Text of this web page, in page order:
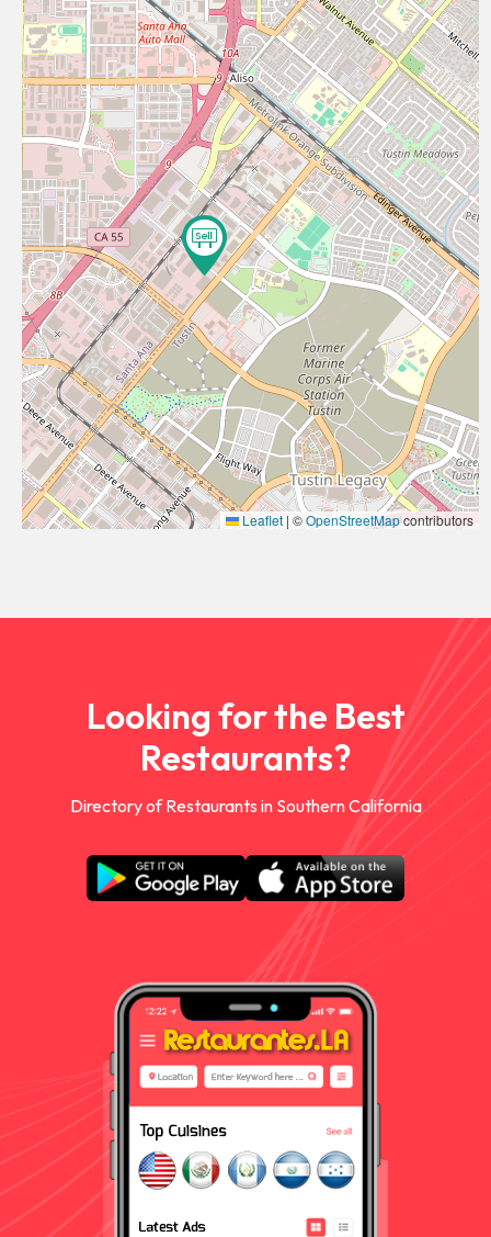
Leaflet | ©OpenStreetMapcontributors
Looking for the Best
Restaurants?
Directory of Restaurants in Southern California